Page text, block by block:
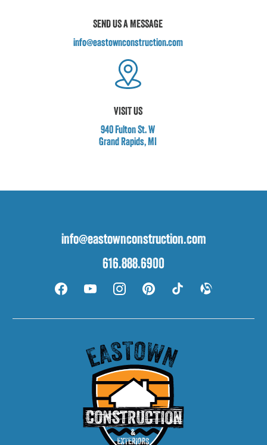
SEND US A MESSAGE
info@eastownconstruction.com
VISIT US
940 Fulton St. W
Grand Rapids, MI
info@eastownconstruction.com
616.888.6900